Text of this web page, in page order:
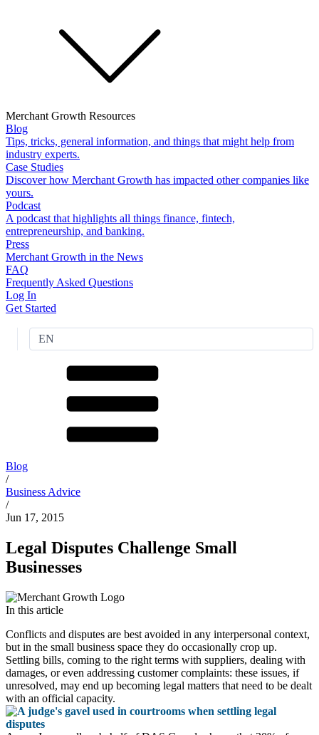
Merchant Growth Resources
Blog
Tips, tricks, general information, and things that might help from
industry experts.
Case Studies
Discover how Merchant Growth has impacted other companies like
yours.
Podcast
A podcast that highlights all things finance, fintech,
entrepreneurship, and banking.
Press
Merchant Growth in the News
FAQ
Frequently Asked Questions
Log In
Get Started
EN
Blog
/
Business Advice
/
Jun 17, 2015
Legal Disputes Challenge Small
Businesses
In this article
Conflicts and disputes are best avoided in any interpersonal context,
but in the small business space they do occasionally crop up.
Settling bills, coming to the right terms with suppliers, dealing with
damages, or even addressing customer complaints: these issues, if
unresolved, may end up becoming legal matters that need to be dealt
with an official capacity.